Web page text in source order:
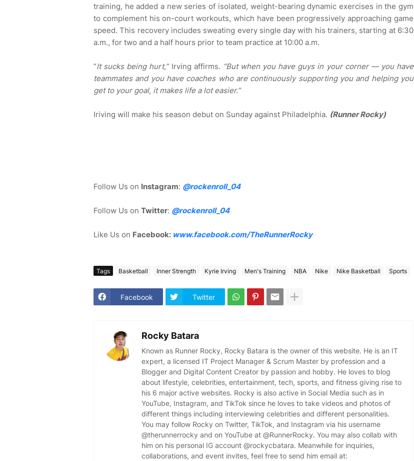
training, he added a new series of isolated, weight-bearing dynamic exercises in the gym
to complement his on-court workouts, which have been progressively approaching game
speed. This recovery includes sweating every single day with his trainers, starting at 6:30
a.m., for two and a half hours prior to team practice at 10:00 a.m.
“It sucks being hurt,” Irving affirms. “But when you have guys in your corner — you have
teammates and you have coaches who are continuously supporting you and helping you
get to your goal, it makes life a lot easier.”
Iriving will make his season debut on Sunday against Philadelphia. (Runner Rocky)
Follow Us on Instagram: @rockenroll_04
Follow Us on Twitter: @rockenroll_04
Like Us on Facebook: www.facebook.com/TheRunnerRocky
Tags Basketball Inner Strength Kyrie Irving Men's Training NBA Nike Nike Basketball Sports
Facebook Twitter
Rocky Batara
Known as Runner Rocky, Rocky Batara is the owner of this website. He is an IT
expert, a licensed IT Project Manager & Scrum Master by profession and a
Blogger and Digital Content Creator by passion and hobby. He loves to blog
about lifestyle, celebrities, entertainment, tech, sports, and fitness giving rise to
his 6 major active websites. Rocky is also active in Social Media such as in
YouTube, Instagram, and TikTok since he loves to take videos and photos of
different things including interviewing celebrities and different personalities.
You may follow Rocky on Twitter, TikTok, and Instagram via his username
@therunnerrocky and on YouTube at @RunnerRocky. You may also collab with
him on his personal IG account @rockycbatara. Meanwhile for inquiries,
collaborations, and event invites, feel free to send him email at: